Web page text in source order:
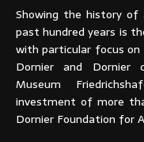
Showing the history of
past hundred years is
with particular focus on
Dornier and Dornier
Museum
investment of more
Dornier Foundation for